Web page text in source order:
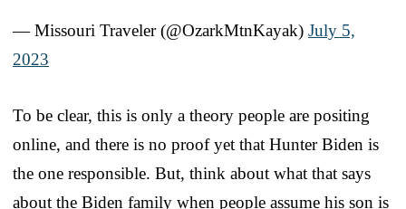
— Missouri Traveler (@OzarkMtnKayak) July 5,
2023
To be clear, this is only a theory people are positing
online, and there is no proof yet that Hunter Biden is
the one responsible. But, think about what that says
about the Biden family when people assume his son is